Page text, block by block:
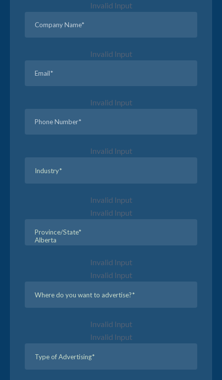
Invalid Input
Invalid Input
Invalid Input
Invalid Input
Invalid Input
Invalid Input
Invalid Input
Invalid Input
Invalid Input
Invalid Input